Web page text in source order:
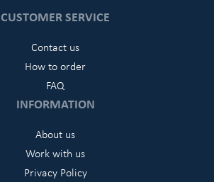
CUSTOMER SERVICE
Contact us
How to order
FAQ
INFORMATION
About us
Work with us
Privacy Policy